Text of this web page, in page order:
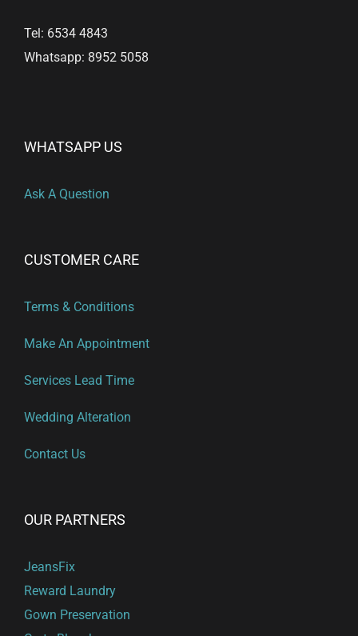
Tel: 6534 4843
Whatsapp: 8952 5058
WHATSAPP US
Ask A Question
CUSTOMER CARE
Terms & Conditions
Make An Appointment
Services Lead Time
Wedding Alteration
Contact Us
OUR PARTNERS
JeansFix
Reward Laundry
Gown Preservation